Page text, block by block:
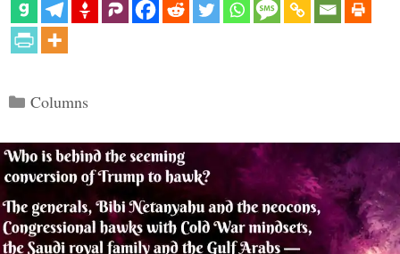
Categories
Columns